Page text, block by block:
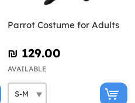
Parrot Costume for Adults
₪‎ 129.00
AVAILABLE